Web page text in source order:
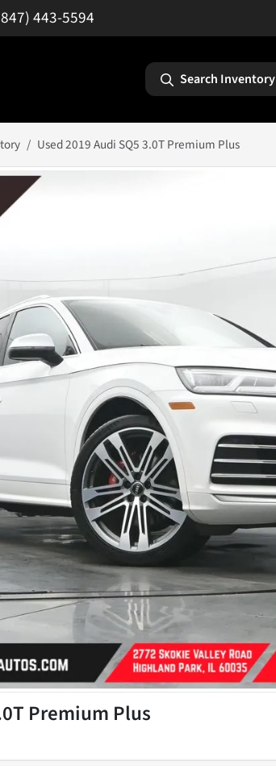
443-5594
Search Inventory
Used 2019 Audi SQ5 3.0T Premium Plus
Premium Plus